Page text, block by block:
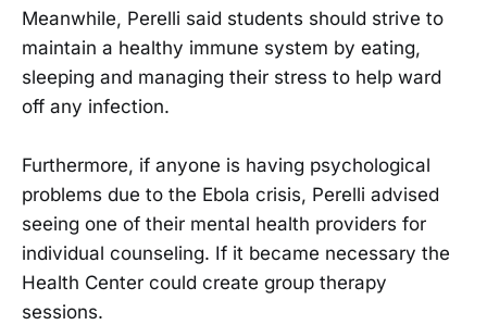
Meanwhile, Perelli said students should strive to
maintain a healthy immune system by eating,
sleeping and managing their stress to help ward
off any infection.
Furthermore, if anyone is having psychological
problems due to the Ebola crisis, Perelli advised
seeing one of their mental health providers for
individual counseling. If it became necessary the
Health Center could create group therapy
sessions.